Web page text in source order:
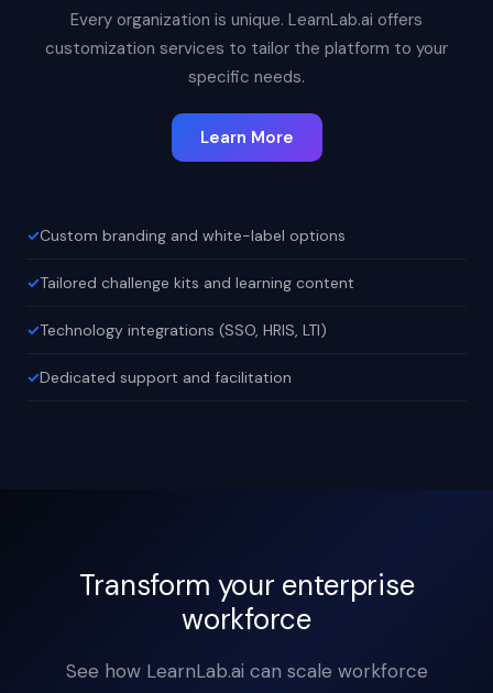
Every organization is unique. LearnLab.ai offers
customization services to tailor the platform to your
specific needs.
Learn More
Custom branding and white-label options
Tailored challenge kits and learning content
Technology integrations (SSO, HRIS, LTI)
Dedicated support and facilitation
Transform your enterprise
workforce
See how LearnLab.ai can scale workforce